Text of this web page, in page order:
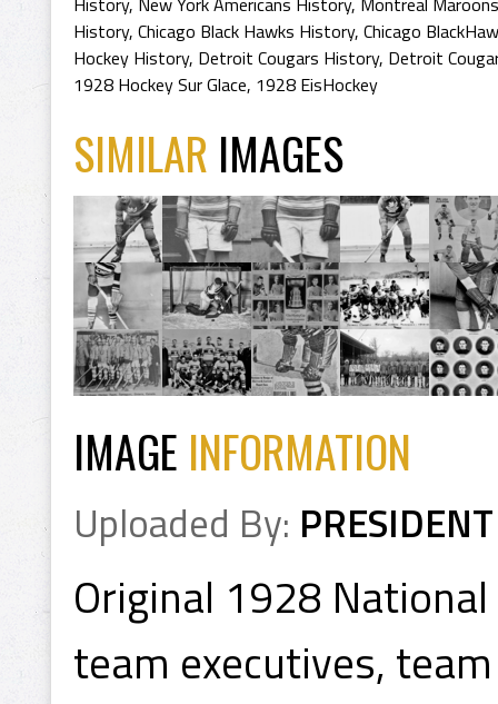
History, Chicago Black Hawks History, Chicago
Hockey History, Detroit Cougars History, Detroit
1928 Hockey Sur Glace, 1928 EisHockey
SIMILAR IMAGES
IMAGE INFORMATION
Uploaded By: PRESIDENT
Original 1928
team executives,